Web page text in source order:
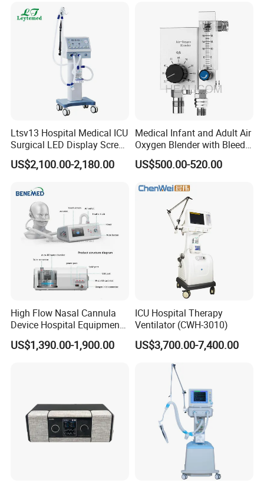
Ltsv13 Hospital Medical ICU
Surgical LED Display Screen
Ventilator Machine Price
US$2,100.00-2,180.00
Medical Infant and Adult Air
Oxygen Blender with Bleed
Function
US$500.00-520.00
High Flow Nasal Cannula
Device Hospital Equipment
Hfnc Machine
US$1,390.00-1,900.00
ICU Hospital Therapy
Ventilator (CWH-3010)
US$3,700.00-7,400.00